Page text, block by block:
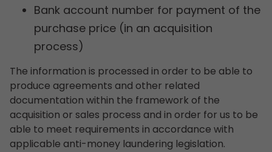
Bank account number for payment of the
purchase price (in an acquisition
process)
The information is processed in order to be able to
produce agreements and other related
documentation within the framework of the
acquisition or sales process and in order for us to be
able to meet requirements in accordance with
applicable anti-money laundering legislation.